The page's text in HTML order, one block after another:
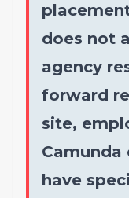
does not
agency
forward
site,
Camunda
have